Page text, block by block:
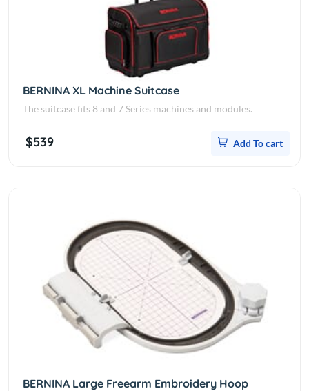
BERNINA XL Machine Suitcase
The suitcase fits 8 and 7 Series machines and modules.
$539 Add To cart
BERNINA Large Freearm Embroidery Hoop